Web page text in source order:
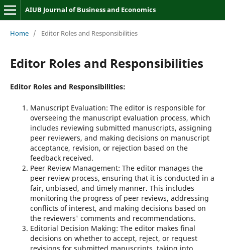
AIUB Journal of Business and Economics
Home / Editor Roles and Responsibilities
Editor Roles and Responsibilities
Editor Roles and Responsibilities:
Manuscript Evaluation: The editor is responsible for
overseeing the manuscript evaluation process, which
includes reviewing submitted manuscripts, assigning
peer reviewers, and making decisions on manuscript
acceptance, revision, or rejection based on the
feedback received.
Peer Review Management: The editor manages the
peer review process, ensuring that it is conducted in a
fair, unbiased, and timely manner. This includes
monitoring the progress of peer reviews, addressing
conflicts of interest, and making decisions based on
the reviewers' comments and recommendations.
Editorial Decision Making: The editor makes final
decisions on whether to accept, reject, or request